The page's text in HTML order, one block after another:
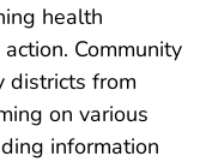
health
Community
districts from
on various
information